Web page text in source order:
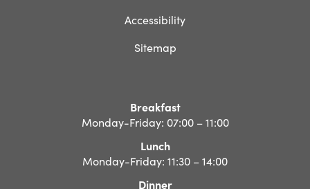
Accessibility
Sitemap
Breakfast
Monday-Friday: 07:00 – 11:00
Lunch
Monday-Friday: 11:30 – 14:00
Dinner